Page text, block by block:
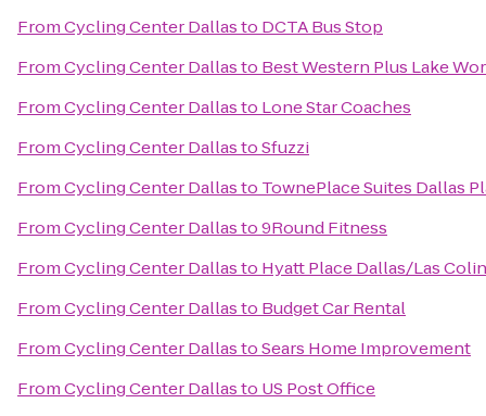
FromCycling Center Dallasto DCTA Bus Stop
FromCycling Center Dallasto Best Western Plus Lake
FromCycling Center Dallasto Lone Star Coaches
FromCycling Center DallastoSfuzzi
FromCycling Center Dallasto TownePlace Suites Dallas
FromCycling Center Dallasto9Round Fitness
FromCycling Center Dallasto Hyatt Place Dallas/Las
FromCycling Center Dallasto Budget Car Rental
FromCycling Center DallastoSears Home Improvement
FromCycling Center Dallasto US Post Office